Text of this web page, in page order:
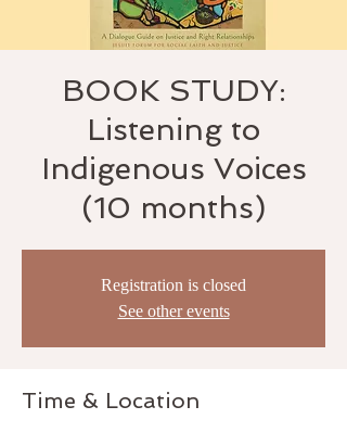
BOOK STUDY:
Listening to
Indigenous Voices
(10 months)
Registration is closed
See other events
Time & Location